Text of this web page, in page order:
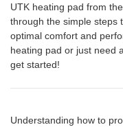
UTK heating pad from
through the simple steps
optimal comfort and
heating pad or just need
get started!
Understanding how to